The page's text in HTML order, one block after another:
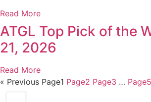
Read More
ATGL Top Pick of the
21, 2026
Read More
« Previous Page1 Page2 Page3 … Page